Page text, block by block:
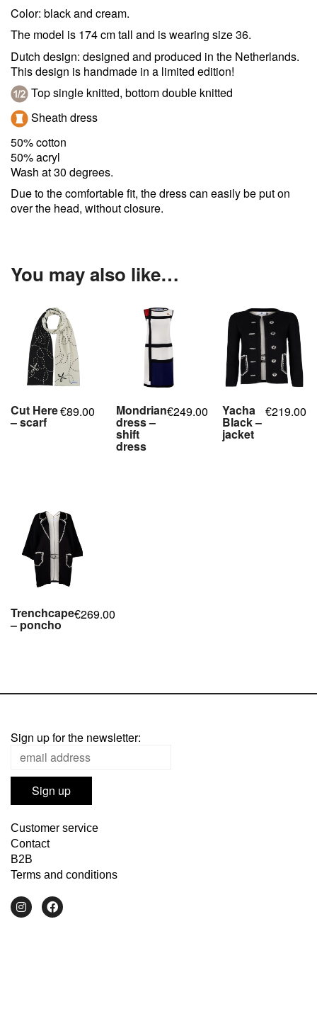
Color: black and cream.
The model is 174 cm tall and is wearing size 36.
Dutch design: designed and produced in the Netherlands.
This design is handmade in a limited edition!
Top single knitted, bottom double knitted
Sheath dress
50% cotton
50% acryl
Wash at 30 degrees.
Due to the comfortable fit, the dress can easily be put on
over the head, without closure.
You may also like…
Cut Here
– scarf
€89.00 Mondrian
dress –
shift
dress
€249.00 Yacha
Black –
jacket
€219.00
Trenchcape
– poncho
€269.00
Sign up for the newsletter:
Customer service
Contact
B2B
Terms and conditions